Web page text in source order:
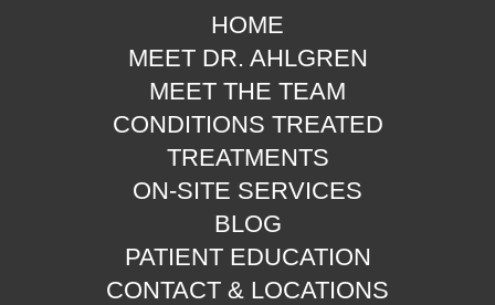
HOME
MEET DR. AHLGREN
MEET THE TEAM
CONDITIONS TREATED
TREATMENTS
ON-SITE SERVICES
BLOG
PATIENT EDUCATION
CONTACT & LOCATIONS